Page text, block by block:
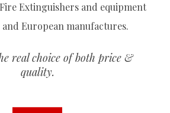
Extinguishers and equipment
European manufactures.
real choice of both price &
quality.